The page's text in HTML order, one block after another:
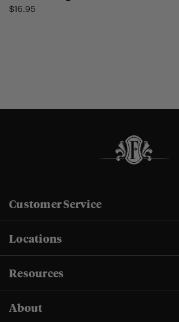
$16.95
Customer Service
Locations
Resources
About